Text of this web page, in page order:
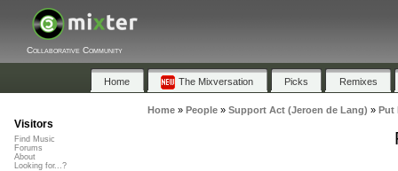
Collaborative Community
Home The Mixversation Picks Remixes
Home» People» Support Act (Jeroen de Lang) » Put
Visitors
Find Music
Forums
About
Looking for...?